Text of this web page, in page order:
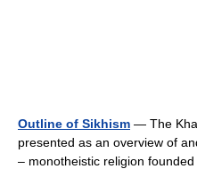
Outline of Sikhism — The
presented as an overview of
– monotheistic religion